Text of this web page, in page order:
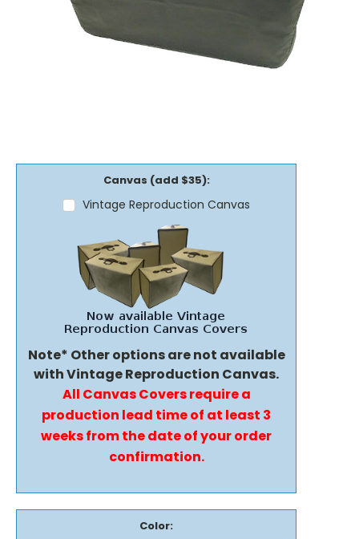
Canvas (add $35):
Vintage Reproduction Canvas
Note* Other options are not available
with Vintage Reproduction Canvas.
All Canvas Covers require a
production lead time of at least 3
weeks from the date of your order
confirmation.
Color: